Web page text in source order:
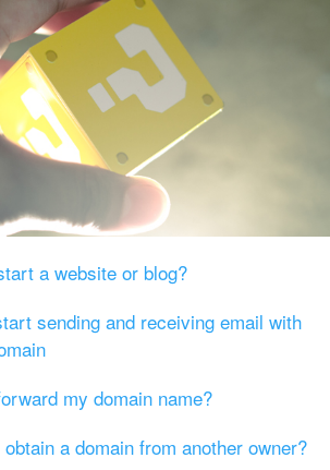
a website or blog?
sending and receiving email with
my domain name?
a domain from another owner?